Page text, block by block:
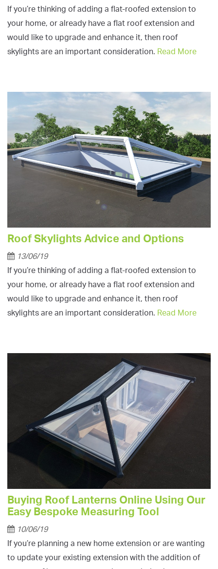
If you’re thinking of adding a flat-roofed extension to
your home, or already have a flat roof extension and
would like to upgrade and enhance it, then roof
skylights are an important consideration. Read More
Roof Skylights Advice and Options
13/06/19
If you’re thinking of adding a flat-roofed extension to
your home, or already have a flat roof extension and
would like to upgrade and enhance it, then roof
skylights are an important consideration. Read More
Buying Roof Lanterns Online Using Our
Easy Bespoke Measuring Tool
10/06/19
If you’re planning a new home extension or are wanting
to update your existing extension with the addition of